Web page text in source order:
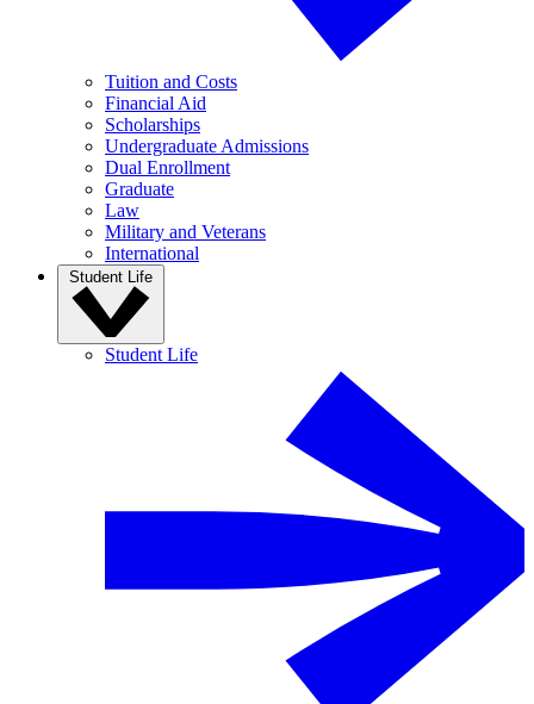
Tuition and Costs
Financial Aid
Scholarships
Undergraduate Admissions
Dual Enrollment
Graduate
Law
Military and Veterans
International
Student Life
Student Life